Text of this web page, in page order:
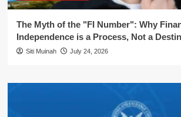
The Myth of the "FI Number": Why
Independence is a Process, Not a
Siti Muinah July 24, 2026